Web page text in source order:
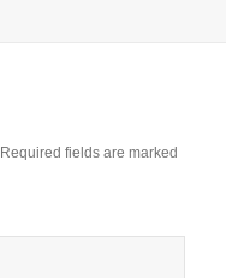
Required fields are marked